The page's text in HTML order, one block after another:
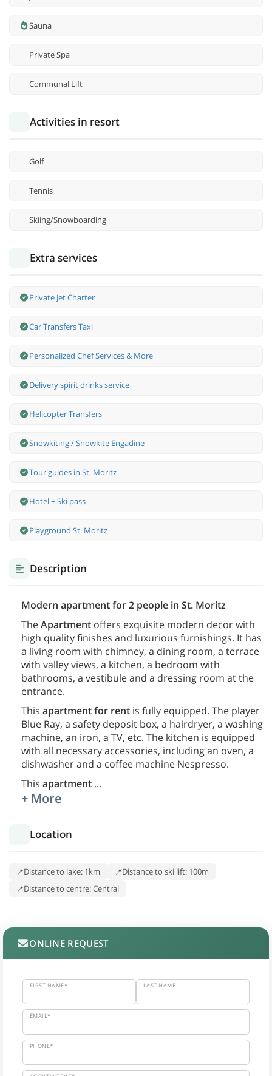
Sauna
Private Spa
Communal Lift
Activities in resort
Golf
Tennis
Skiing/Snowboarding
Extra services
Private Jet Charter
Car Transfers Taxi
Personalized Chef Services & More
Delivery spirit drinks service
Helicopter Transfers
Snowkiting / Snowkite Engadine
Tour guides in St. Moritz
Hotel + Ski pass
Playground St. Moritz
Description
Modern apartment for 2 people in St. Moritz
TheApartment offers exquisite modern decor with
high quality finishes and luxurious furnishings. It has
a living room with chimney, a dining room, a terrace
with valley views, a kitchen, a bedroom with
bathrooms, a vestibule and a dressing room at the
entrance.
This apartment for rent is fully equipped. The player
Blue Ray, a safety deposit box, a hairdryer, a washing
machine, an iron, a TV, etc. The kitchen is equipped
with all necessary accessories, including an oven, a
dishwasher and a coffee machine Nespresso.
This apartment ...
+ More
Location
Distance to lake: 1km
Distance to ski lift: 100m
Distance to centre: Central
ONLINE REQUEST
FIRST NAME* LAST NAME
EMAIL*
PHONE*